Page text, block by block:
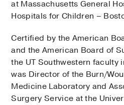
at Massachusetts General
Hospitals for Children –
Certified by the American
and the American Board of
the UT Southwestern faculty
was Director of the Burn/
Medicine Laboratory and
Surgery Service at the